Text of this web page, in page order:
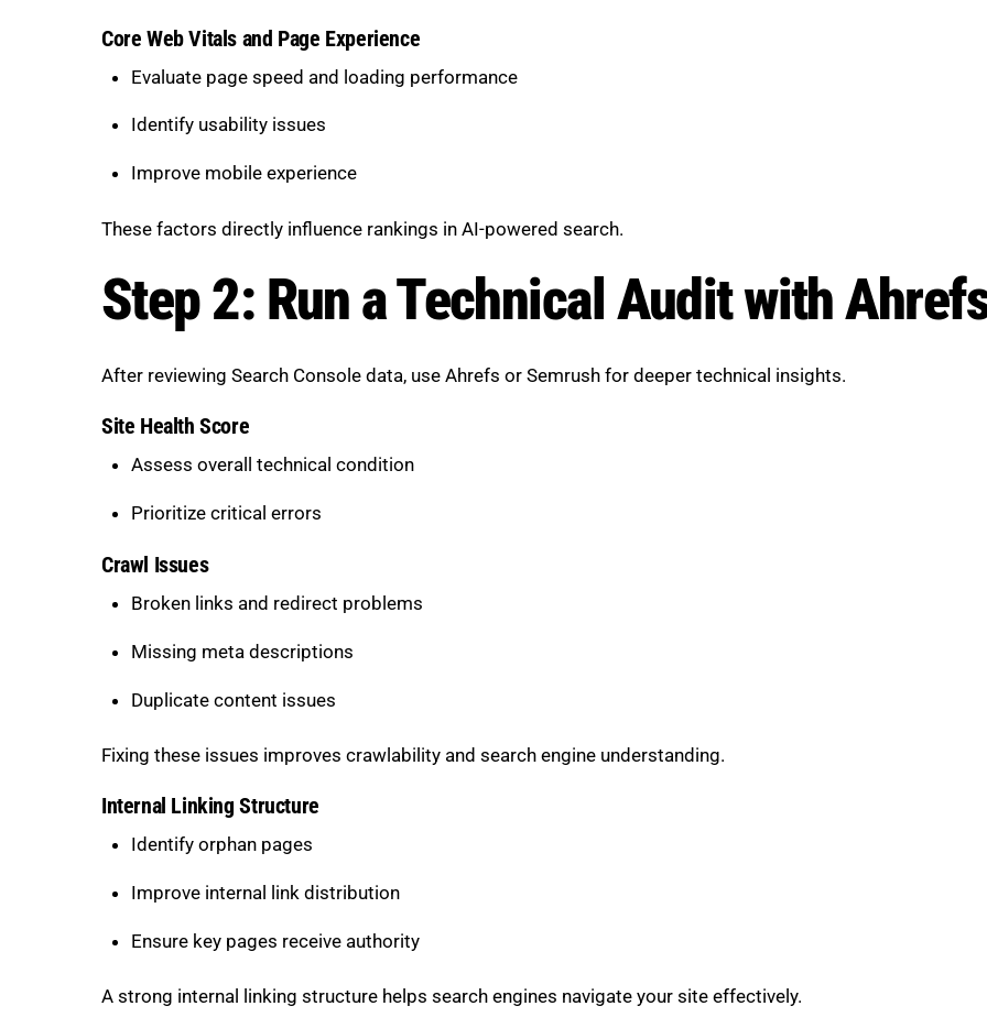
Core Web Vitals and Page Experience
Evaluate page speed and loading performance
Identify usability issues
Improve mobile experience
These factors directly influence rankings in AI-powered search.
Step 2: Run a Technical Audit with
After reviewing Search Console data, use Ahrefs or Semrush for deeper technical insights.
Site Health Score
Assess overall technical condition
Prioritize critical errors
Crawl Issues
Broken links and redirect problems
Missing meta descriptions
Duplicate content issues
Fixing these issues improves crawlability and search engine understanding.
Internal Linking Structure
Identify orphan pages
Improve internal link distribution
Ensure key pages receive authority
A strong internal linking structure helps search engines navigate your site effectively.